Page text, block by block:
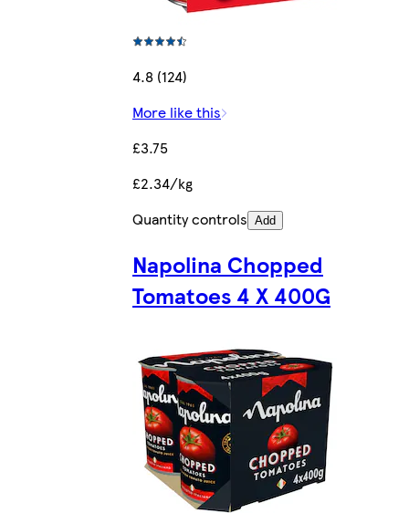
4.8 (124)
More like this
£3.75
£2.34/kg
Quantity controls Add
Napolina Chopped
Tomatoes 4 X 400G